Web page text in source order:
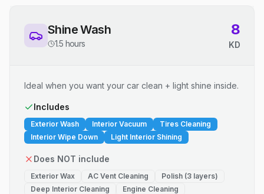
Shine Wash
1.5 hours
8
KD
Ideal when you want your car clean + light shine inside.
Includes
Exterior Wash Interior Vacuum
Tires Cleaning
Interior Wipe Down
Light Interior Shining
Does NOT include
Exterior Wax AC Vent Cleaning
Polish (3 layers)
Deep Interior Cleaning
Engine Cleaning